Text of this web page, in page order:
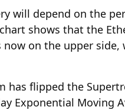
will depend on the
shows that the
on the upper side,
has flipped the
Exponential Moving